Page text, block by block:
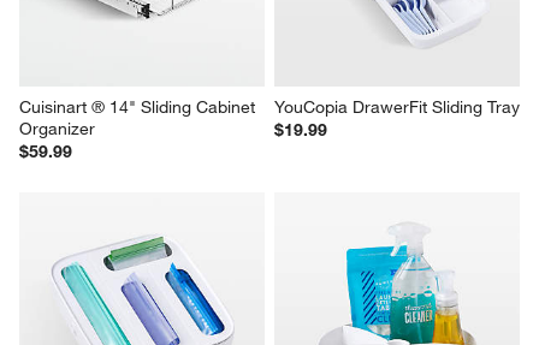
Cuisinart ® 14" Sliding Cabinet
Organizer
$59.99
YouCopia DrawerFit Sliding Tray
$19.99